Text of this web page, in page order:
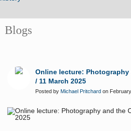
Blogs
Online lecture:
/ 11 March 2025
Posted by Michael Pritchard on